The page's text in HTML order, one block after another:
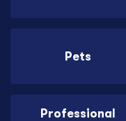
Pets
Professional